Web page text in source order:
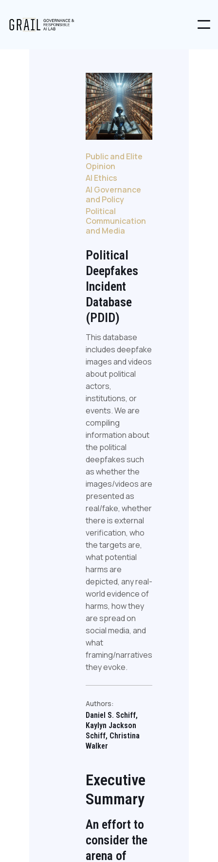
Public and Elite
Opinion
AI Ethics
AI Governance
and Policy
Political
Communication
and Media
Political
Deepfakes
Incident
Database
(PDID)
This database
includes deepfake
images and videos
about political
actors,
institutions, or
events. We are
compiling
information about
the political
deepfakes such
as whether the
images/videos are
presented as
real/fake, whether
there is external
verification, who
the targets are,
what potential
harms are
depicted, any real-
world evidence of
harms, how they
are spread on
social media, and
what
framing/narratives
they evoke.
Authors:
Daniel S. Schiff,
Kaylyn Jackson
Schiff, Christina
Walker
Executive
Summary
An effort to
consider the
arena of